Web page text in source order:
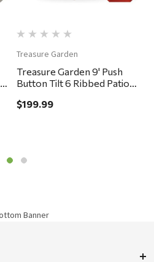
Treasure Garden
Treasure Garden 9' Push
Button Tilt 6 Ribbed Patio
$199.99